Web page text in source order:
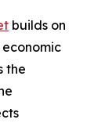
builds on
the